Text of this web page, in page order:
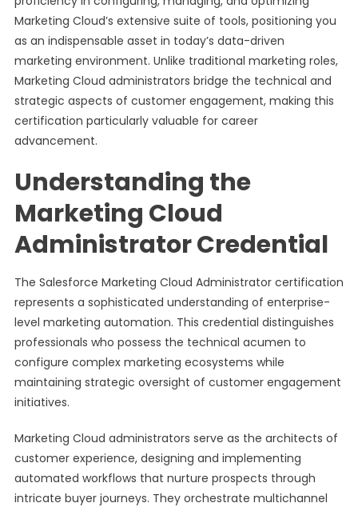
Marketing Cloud’s extensive suite of tools, positioning you
as an indispensable asset in today’s data-driven
marketing environment. Unlike traditional marketing roles,
Marketing Cloud administrators bridge the technical and
strategic aspects of customer engagement, making this
certification particularly valuable for career
advancement.
Understanding the
Marketing Cloud
Administrator Credential
The Salesforce Marketing Cloud Administrator certification
represents a sophisticated understanding of enterprise-
level marketing automation. This credential distinguishes
professionals who possess the technical acumen to
configure complex marketing ecosystems while
maintaining strategic oversight of customer engagement
initiatives.
Marketing Cloud administrators serve as the architects of
customer experience, designing and implementing
automated workflows that nurture prospects through
intricate buyer journeys. They orchestrate multichannel